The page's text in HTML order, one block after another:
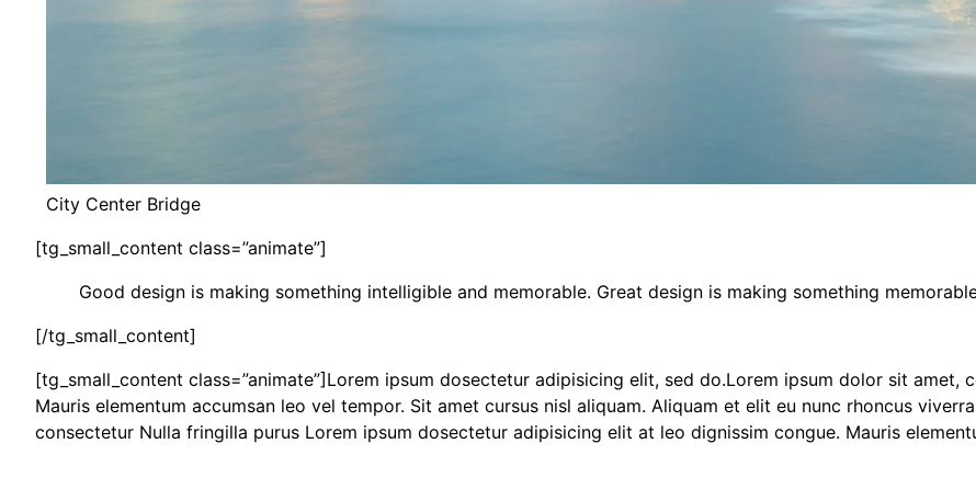
City Center Bridge
[tg_small_content class=”animate”]
Good design is making something intelligible and memorable. Great design is making something
[/tg_small_content]
[tg_small_content class=”animate”]Lorem ipsum dosectetur adipisicing elit, sed do.Lorem ipsum dolor sit
Mauris elementum accumsan leo vel tempor. Sit amet cursus nisl aliquam. Aliquam et elit eu nunc rhoncus
consectetur Nulla fringilla purus Lorem ipsum dosectetur adipisicing elit at leo dignissim congue. Mauris